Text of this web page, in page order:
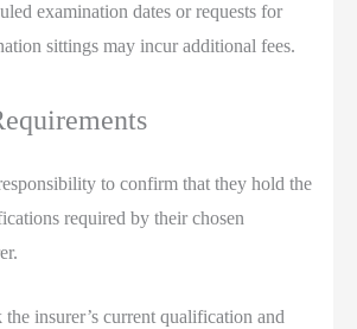
examination dates or requests for
sittings may incur additional fees.
to confirm that they hold the
required by their chosen
insurer’s current qualification and